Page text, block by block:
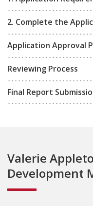
2. Complete the
Application Approval
Reviewing Process
Final Report
Valerie
Development